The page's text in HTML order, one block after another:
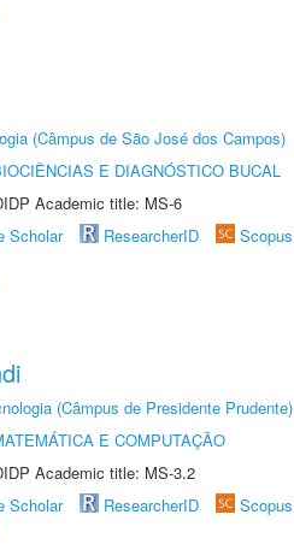
(Câmpus de São José dos Campos)
E DIAGNÓSTICO BUCAL
Academic title: MS-6
Scholar ResearcherID Scopus
(Câmpus de Presidente Prudente)
E COMPUTAÇÃO
Academic title: MS-3.2
Scholar ResearcherID Scopus